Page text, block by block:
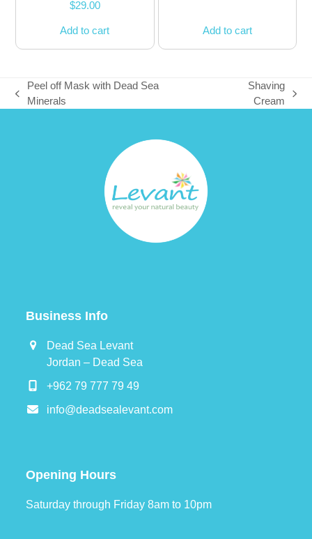
$29.00
Add to cart Add to cart
previous
Peel off Mask with Dead Sea
Minerals
Shaving
Cream
Business Info
Dead Sea Levant
Jordan – Dead Sea
+962 79 777 79 49
info@deadsealevant.com
Opening Hours
Saturday through Friday 8am to 10pm